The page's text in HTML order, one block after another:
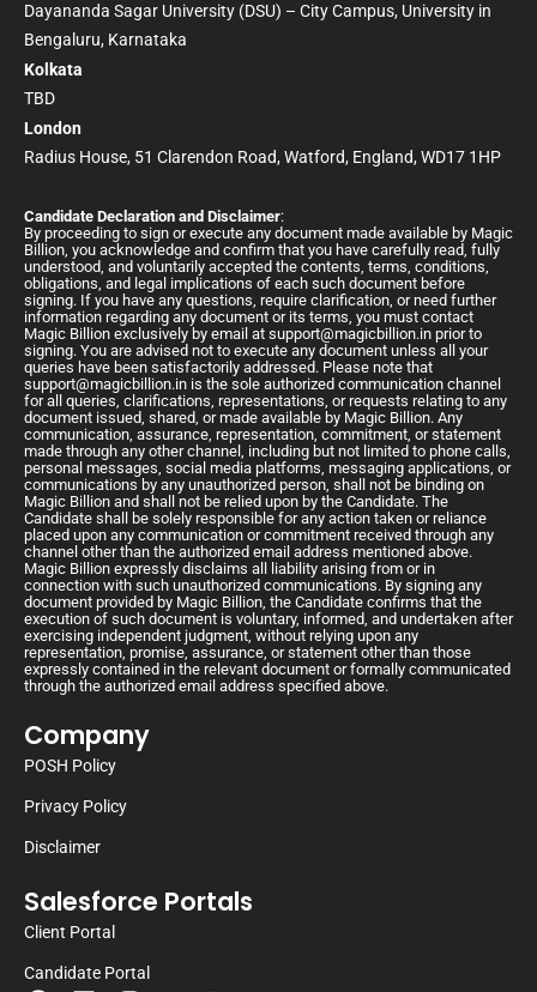
Dayananda Sagar University (DSU) – City Campus, University in
Bengaluru, Karnataka
Kolkata
TBD
London
Radius House, 51 Clarendon Road, Watford, England, WD17 1HP
Candidate Declaration and Disclaimer:
By proceeding to sign or execute any document made available by Magic
Billion, you acknowledge and confirm that you have carefully read, fully
understood, and voluntarily accepted the contents, terms, conditions,
obligations, and legal implications of each such document before
signing. If you have any questions, require clarification, or need further
information regarding any document or its terms, you must contact
Magic Billion exclusively by email at support@magicbillion.in prior to
signing. You are advised not to execute any document unless all your
queries have been satisfactorily addressed. Please note that
support@magicbillion.in is the sole authorized communication channel
for all queries, clarifications, representations, or requests relating to any
document issued, shared, or made available by Magic Billion. Any
communication, assurance, representation, commitment, or statement
made through any other channel, including but not limited to phone calls,
personal messages, social media platforms, messaging applications, or
communications by any unauthorized person, shall not be binding on
Magic Billion and shall not be relied upon by the Candidate. The
Candidate shall be solely responsible for any action taken or reliance
placed upon any communication or commitment received through any
channel other than the authorized email address mentioned above.
Magic Billion expressly disclaims all liability arising from or in
connection with such unauthorized communications. By signing any
document provided by Magic Billion, the Candidate confirms that the
execution of such document is voluntary, informed, and undertaken after
exercising independent judgment, without relying upon any
representation, promise, assurance, or statement other than those
expressly contained in the relevant document or formally communicated
through the authorized email address specified above.
Company
POSH Policy
Privacy Policy
Disclaimer
Salesforce Portals
Client Portal
Candidate Portal